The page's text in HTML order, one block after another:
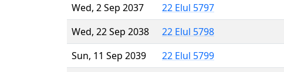
Wed, 2 Sep 2037
22 Elul 5797
Wed, 22 Sep 2038
22 Elul 5798
Sun, 11 Sep 2039
22 Elul 5799